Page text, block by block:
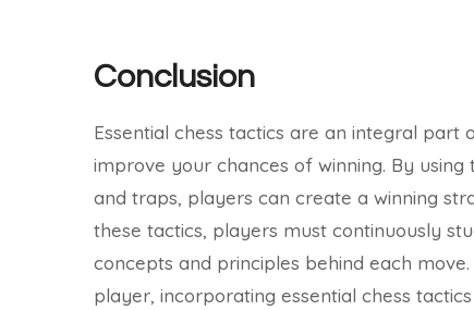
Conclusion
Essential chess tactics are an integral
improve your chances of winning. By using
and traps, players can create a winning
these tactics, players must continuously
concepts and principles behind each
player, incorporating essential chess